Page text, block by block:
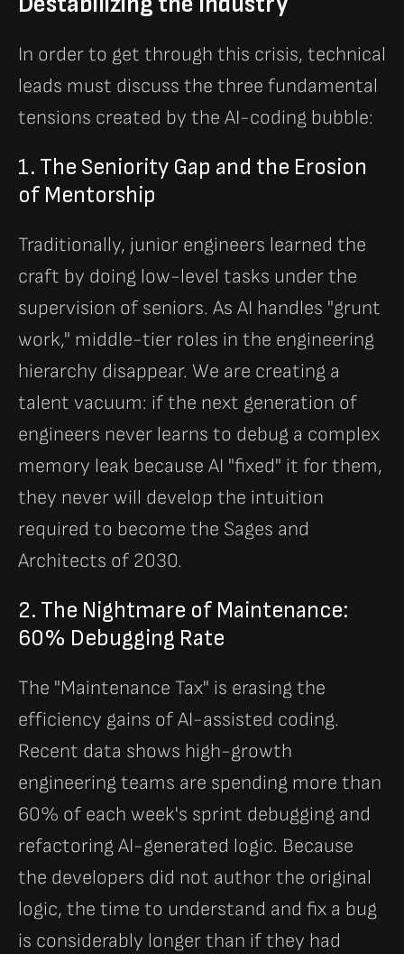
In order to get through this crisis, technical
leads must discuss the three fundamental
tensions created by the AI-coding bubble:
1. The Seniority Gap and the Erosion
of Mentorship
Traditionally, junior engineers learned the
craft by doing low-level tasks under the
supervision of seniors. As AI handles "grunt
work," middle-tier roles in the engineering
hierarchy disappear. We are creating a
talent vacuum: if the next generation of
engineers never learns to debug a complex
memory leak because AI "fixed" it for them,
they never will develop the intuition
required to become the Sages and
Architects of 2030.
2. The Nightmare of Maintenance:
60% Debugging Rate
The "Maintenance Tax" is erasing the
efficiency gains of AI-assisted coding.
Recent data shows high-growth
engineering teams are spending more than
60% of each week's sprint debugging and
refactoring AI-generated logic. Because
the developers did not author the original
logic, the time to understand and fix a bug
is considerably longer than if they had